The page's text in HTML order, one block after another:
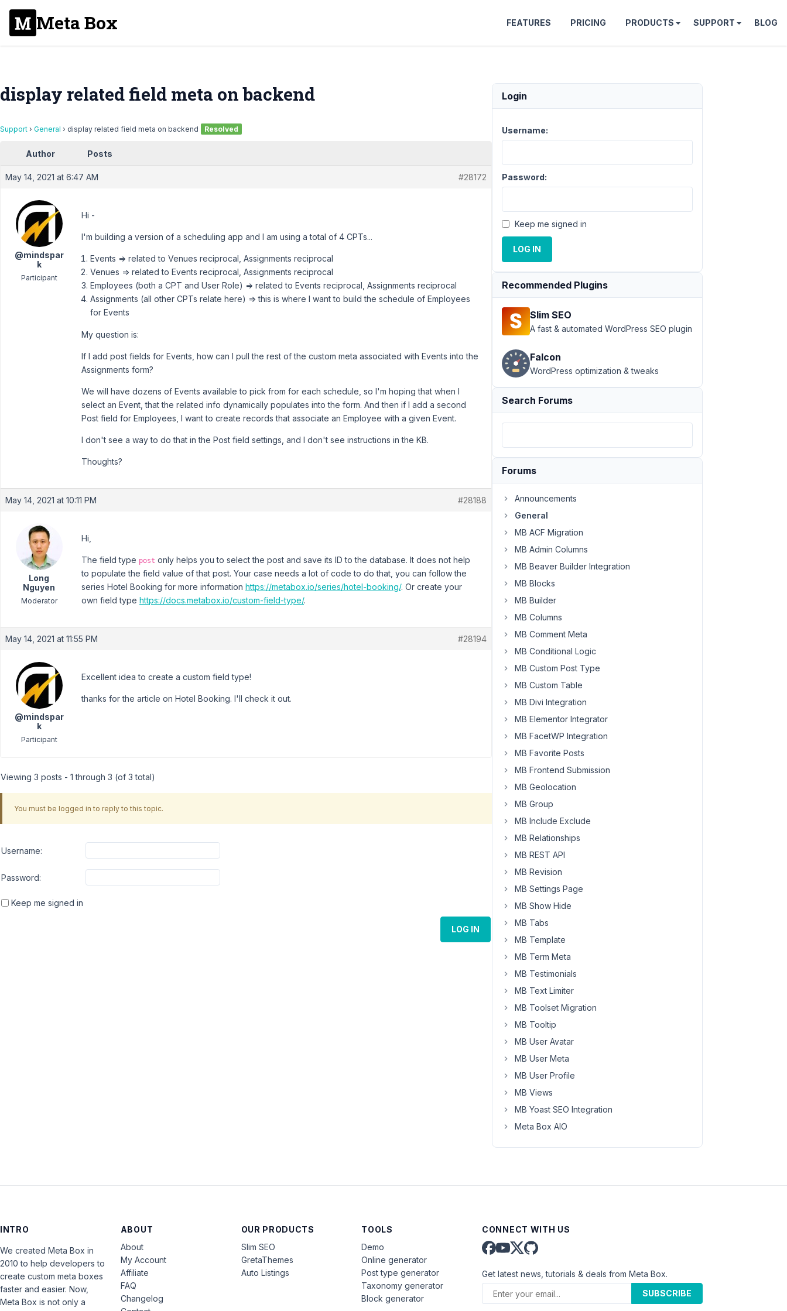
Meta Box FEATURES PRICING PRODUCTS SUPPORT BLOG
display related field meta on backend
Support › General › display related field meta on backend Resolved
Author Posts
May 14, 2021 at 6:47 AM #28172
@mindspar
k
Participant
Hi -
I'm building a version of a scheduling app and I am using a total of 4 CPTs...
Events => related to Venues reciprocal, Assignments reciprocal
Venues => related to Events reciprocal, Assignments reciprocal
Employees (both a CPT and User Role) => related to Events reciprocal, Assignments reciprocal
Assignments (all other CPTs relate here) => this is where I want to build the schedule of Employees
for Events
My question is:
If I add post fields for Events, how can I pull the rest of the custom meta associated with Events into the
Assignments form?
We will have dozens of Events available to pick from for each schedule, so I'm hoping that when I
select an Event, that the related info dynamically populates into the form. And then if I add a second
Post field for Employees, I want to create records that associate an Employee with a given Event.
I don't see a way to do that in the Post field settings, and I don't see instructions in the KB.
Thoughts?
May 14, 2021 at 10:11 PM #28188
Long
Nguyen
Moderator
Hi,
The field type post only helps you to select the post and save its ID to the database. It does not help
to populate the field value of that post. Your case needs a lot of code to do that, you can follow the
series Hotel Booking for more information https://metabox.io/series/hotel-booking/. Or create your
own field type https://docs.metabox.io/custom-field-type/.
May 14, 2021 at 11:55 PM #28194
@mindspar
k
Participant
Excellent idea to create a custom field type!
thanks for the article on Hotel Booking. I'll check it out.
Viewing 3 posts - 1 through 3 (of 3 total)
You must be logged in to reply to this topic.
Username:
Password:
Keep me signed in
LOG IN
Login
Username:
Password:
Keep me signed in
LOG IN
Recommended Plugins
Slim SEO
A fast & automated WordPress SEO plugin
Falcon
WordPress optimization & tweaks
Search Forums
Forums
Announcements
General
MB ACF Migration
MB Admin Columns
MB Beaver Builder Integration
MB Blocks
MB Builder
MB Columns
MB Comment Meta
MB Conditional Logic
MB Custom Post Type
MB Custom Table
MB Divi Integration
MB Elementor Integrator
MB FacetWP Integration
MB Favorite Posts
MB Frontend Submission
MB Geolocation
MB Group
MB Include Exclude
MB Relationships
MB REST API
MB Revision
MB Settings Page
MB Show Hide
MB Tabs
MB Template
MB Term Meta
MB Testimonials
MB Text Limiter
MB Toolset Migration
MB Tooltip
MB User Avatar
MB User Meta
MB User Profile
MB Views
MB Yoast SEO Integration
Meta Box AIO
INTRO
We created Meta Box in
2010 to help developers to
create custom meta boxes
faster and easier. Now,
Meta Box is not only a
ABOUT
About
My Account
Affiliate
FAQ
Changelog
OUR PRODUCTS
Slim SEO
GretaThemes
Auto Listings
TOOLS
Demo
Online generator
Post type generator
Taxonomy generator
Block generator
CONNECT WITH US
Get latest news, tutorials & deals from Meta Box.
SUBSCRIBE